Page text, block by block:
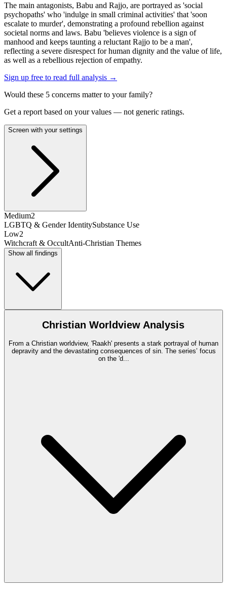
The main antagonists, Babu and Rajjo, are portrayed as 'social
psychopaths' who 'indulge in small criminal activities' that 'soon
escalate to murder', demonstrating a profound rebellion against
societal norms and laws. Babu 'believes violence is a sign of
manhood and keeps taunting a reluctant Rajjo to be a man',
reflecting a severe disrespect for human dignity and the value of life,
as well as a rebellious rejection of empathy.
Sign up free to read full analysis →
Would these 5 concerns matter to your family?
Get a report based on your values — not generic ratings.
Screen with your settings
Medium2
LGBTQ & Gender IdentitySubstance Use
Low2
Witchcraft & OccultAnti-Christian Themes
Show all findings
Christian Worldview Analysis
From a Christian worldview, 'Raakh' presents a stark portrayal of human
depravity and the devastating consequences of sin. The series’ focus
on the 'd